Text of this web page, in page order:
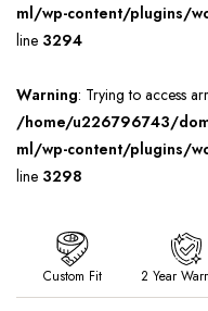
ml/wp-content/plugins/
line 3294
Warning: Trying to access
/home/u226796743/
ml/wp-content/plugins/
line 3298
Custom Fit 2 Year